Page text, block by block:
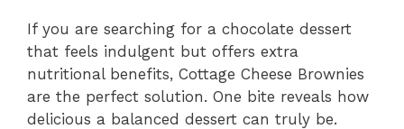
If you are searching for a chocolate dessert
that feels indulgent but offers extra
nutritional benefits, Cottage Cheese Brownies
are the perfect solution. One bite reveals how
delicious a balanced dessert can truly be.